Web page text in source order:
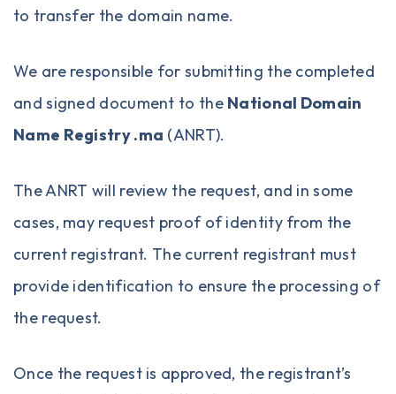
to transfer the domain name.
We are responsible for submitting the completed
and signed document to the National Domain
Name Registry .ma (ANRT).
The ANRT will review the request, and in some
cases, may request proof of identity from the
current registrant. The current registrant must
provide identification to ensure the processing of
the request.
Once the request is approved, the registrant’s